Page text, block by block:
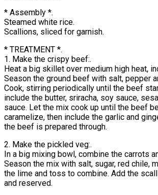
* Assembly *.
Steamed white rice.
Scallions, sliced for garnish.
* TREATMENT *.
1. Make the crispy beef:.
Heat a big skillet over medium high heat,
Season the ground beef with salt, pepper
Cook, stirring periodically until the beef
include the butter, sriracha, soy sauce,
sauce. Let the mix cook up until the beef
caramelize, then include the garlic and
the beef is prepared through.
2. Make the pickled veg:.
In a big mixing bowl, combine the carrots
Season the mix with salt, sugar, red chile,
the lime and toss to combine. Add the
and reserved.